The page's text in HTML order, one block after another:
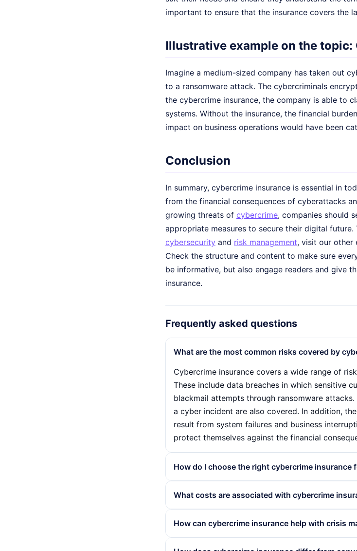
important to ensure that the insurance covers the
Illustrative example on the
Imagine a medium-sized company has taken out
to a ransomware attack. The cybercriminals
the cybercrime insurance, the company is able to
systems. Without the insurance, the financial
impact on business operations would have been
Conclusion
In summary, cybercrime insurance is essential in
from the financial consequences of cyberattacks
growing threats of cybercrime, companies should
appropriate measures to secure their digital
cybersecurity and risk management, visit our other
Check the structure and content to make sure
be informative, but also engage readers and give
insurance.
Frequently asked questions
What are the most common risks covered by
Cybercrime insurance covers a wide range of
These include data breaches in which sensitive
blackmail attempts through ransomware
a cyber incident are also covered. In addition,
result from system failures and business
protect themselves against the financial
How do I choose the right cybercrime insurance
Firstly, you should assess the type of data and
You should also check the level of cover and
insurance expert can also be helpful in finding
What costs are associated with cybercrime
precautions. Companies usually pay regular
How can cybercrime insurance help with crisis